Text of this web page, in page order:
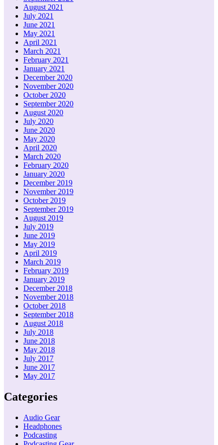
August 2021
July 2021
June 2021
May 2021
April 2021
March 2021
February 2021
January 2021
December 2020
November 2020
October 2020
September 2020
August 2020
July 2020
June 2020
May 2020
April 2020
March 2020
February 2020
January 2020
December 2019
November 2019
October 2019
September 2019
August 2019
July 2019
June 2019
May 2019
April 2019
March 2019
February 2019
January 2019
December 2018
November 2018
October 2018
September 2018
August 2018
July 2018
June 2018
May 2018
July 2017
June 2017
May 2017
Categories
Audio Gear
Headphones
Podcasting